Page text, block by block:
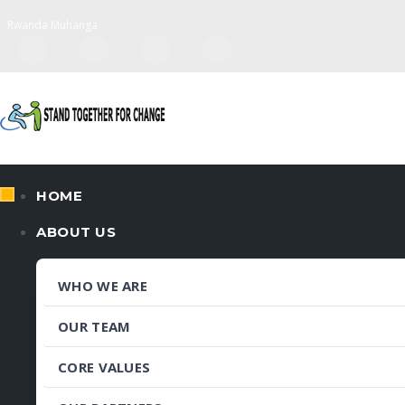
HOME
ABOUT US
WHO WE ARE
OUR TEAM
CORE VALUES